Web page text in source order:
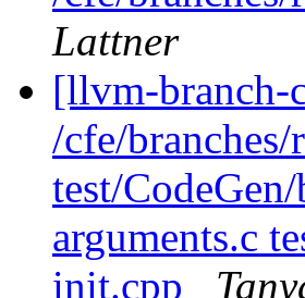
Lattner
[llvm-branch-
/cfe/
test/
arguments.c
init.cpp